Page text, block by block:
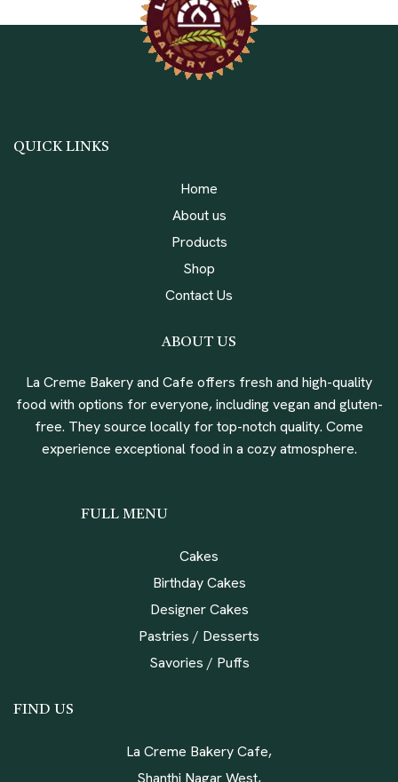
QUICK LINKS
Home
About us
Products
Shop
Contact Us
FIND US
La Creme Bakery Cafe,
Shanthi Nagar West,
ABOUT US
La Creme Bakery and Cafe offers fresh and high-quality
food with options for everyone, including vegan and gluten-
free. They source locally for top-notch quality. Come
experience exceptional food in a cozy atmosphere.
FULL MENU
Cakes
Birthday Cakes
Designer Cakes
Pastries / Desserts
Savories / Puffs